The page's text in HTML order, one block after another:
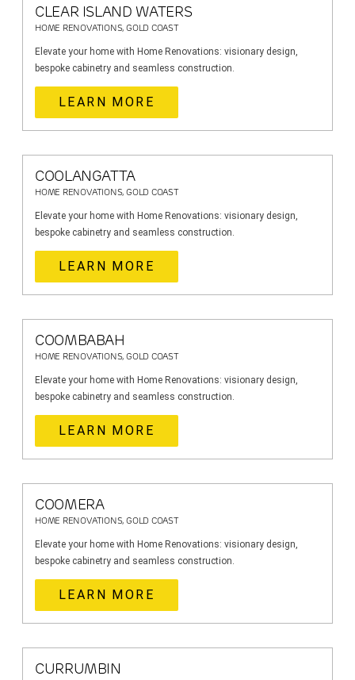
CLEAR ISLAND WATERS
HOME RENOVATIONS, GOLD COAST
Elevate your home with Home Renovations: visionary design,
bespoke cabinetry and seamless construction.
LEARN MORE
COOLANGATTA
HOME RENOVATIONS, GOLD COAST
Elevate your home with Home Renovations: visionary design,
bespoke cabinetry and seamless construction.
LEARN MORE
COOMBABAH
HOME RENOVATIONS, GOLD COAST
Elevate your home with Home Renovations: visionary design,
bespoke cabinetry and seamless construction.
LEARN MORE
COOMERA
HOME RENOVATIONS, GOLD COAST
Elevate your home with Home Renovations: visionary design,
bespoke cabinetry and seamless construction.
LEARN MORE
CURRUMBIN